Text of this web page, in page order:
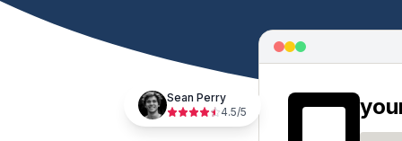
Sean Perry
4.5/5